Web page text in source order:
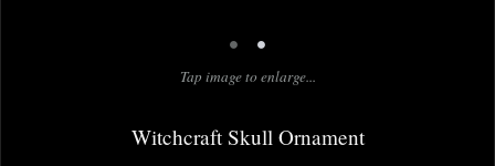
• •
Tap image to enlarge...
Witchcraft Skull Ornament